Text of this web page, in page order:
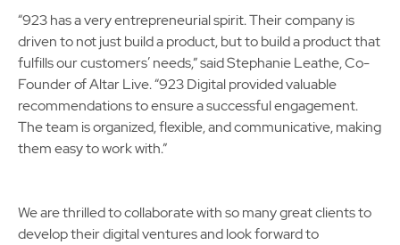
“923 has a very entrepreneurial spirit. Their company is
driven to not just build a product, but to build a product that
fulfills our customers’ needs,” said Stephanie Leathe, Co-
Founder of Altar Live. “923 Digital provided valuable
recommendations to ensure a successful engagement.
The team is organized, flexible, and communicative, making
them easy to work with.”
We are thrilled to collaborate with so many great clients to
develop their digital ventures and look forward to